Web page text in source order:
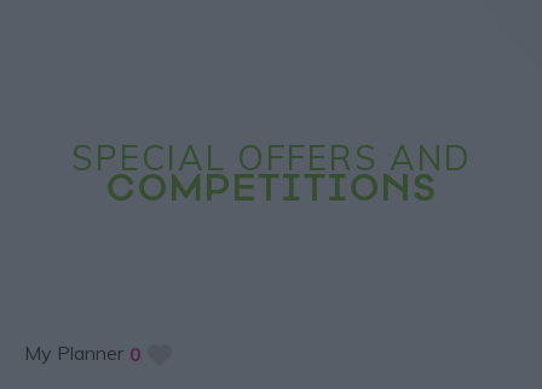
SPECIAL OFFERS AND
COMPETITIONS
My Planner 0